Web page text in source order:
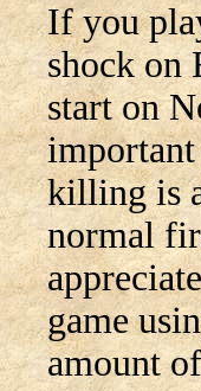
If you
shock on
start on
killing is
normal
game
amount